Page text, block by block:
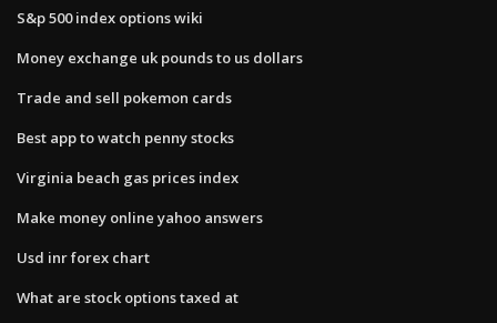
S&p 500 index options wiki
Money exchange uk pounds to us dollars
Trade and sell pokemon cards
Best app to watch penny stocks
Virginia beach gas prices index
Make money online yahoo answers
Usd inr forex chart
What are stock options taxed at